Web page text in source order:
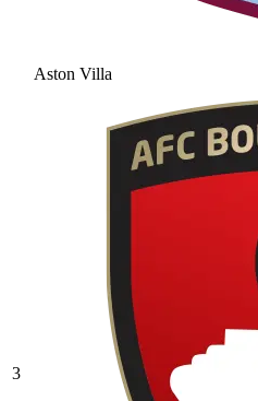
Aston Villa
3